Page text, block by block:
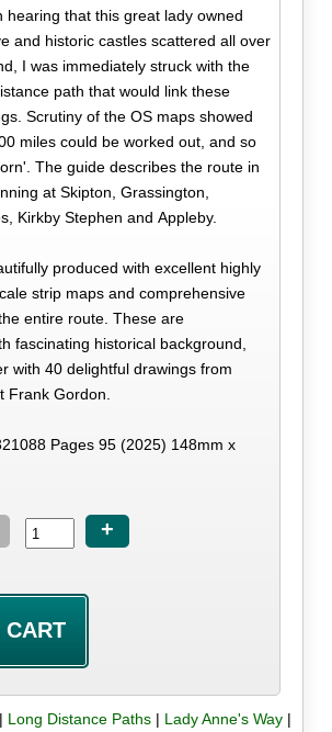
hearing that this great lady owned
and historic castles scattered all over
I was immediately struck with the
path that would link these
Scrutiny of the OS maps showed
miles could be worked out, and so
The guide describes the route in
at Skipton, Grassington,
Kirkby Stephen and Appleby.
produced with excellent highly
strip maps and comprehensive
entire route. These are
fascinating historical background,
with 40 delightful drawings from
Frank Gordon.
Pages 95 (2025) 148mm x
+
| Long Distance Paths| Lady Anne's Way|